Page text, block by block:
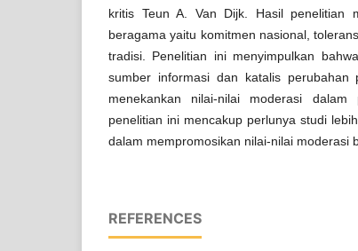
kritis Teun A. Van Dijk. Hasil penelitian
beragama yaitu komitmen nasional,
tradisi. Penelitian ini menyimpulkan
sumber informasi dan katalis perubahan
menekankan nilai-nilai moderasi dalam
penelitian ini mencakup perlunya studi
dalam mempromosikan nilai-nilai moderasi
REFERENCES